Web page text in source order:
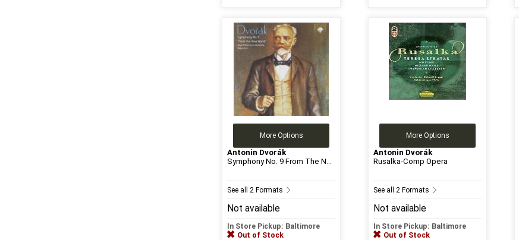
More Options
Antonin Dvorák
Symphony No. 9 From The N...
See all 2 Formats
Not available
In Store Pickup: Baltimore
Out of Stock
More Options
Antonin Dvorák
Rusalka-Comp Opera
See all 2 Formats
Not available
In Store Pickup: Baltimore
Out of Stock